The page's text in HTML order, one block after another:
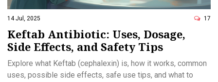
14 Jul, 2025 17
Keftab Antibiotic: Uses, Dosage,
Side Effects, and Safety Tips
Explore what Keftab (cephalexin) is, how it works, common
uses, possible side effects, safe use tips, and what to